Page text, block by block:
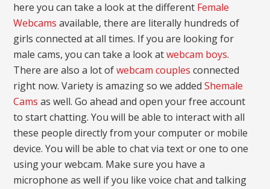
here you can take a look at the different Female
Webcams available, there are literally hundreds of
girls connected at all times. If you are looking for
male cams, you can take a look atwebcam boys.
There are also a lot ofwebcam couples connected
right now. Variety is amazing so we addedShemale
Cams as well. Go ahead and open your free account
to start chatting. You will be able to interact with all
these people directly from your computer or mobile
device. You will be able to chat via text or one to one
using your webcam. Make sure you have a
microphone as well if you like voice chat and talking